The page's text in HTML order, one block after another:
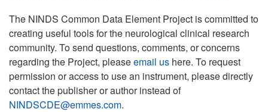
The NINDS Common Data Element Project is committed to
creating useful tools for the neurological clinical research
community. To send questions, comments, or concerns
regarding the Project, pleaseemail us here. To request
permission or access to use an instrument, please directly
contact the publisher or author instead of
NINDSCDE@emmes.com.